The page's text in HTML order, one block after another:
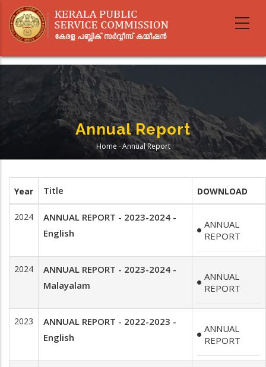
main
Annual Report
Breadcrumb
Home -Annual Report
Year Title DOWNLOAD
2024
ANNUAL REPORT - 2023-2024 -
English
ANNUAL
REPORT
2024
ANNUAL REPORT - 2023-2024 -
Malayalam
ANNUAL
REPORT
2023
ANNUAL REPORT - 2022-2023 -
English
ANNUAL
REPORT